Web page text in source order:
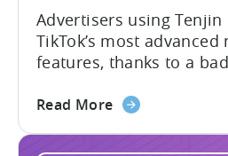
Advertisers using
TikTok’s most
features, thanks to a
update, TikTok has
campaigns. What it is
Read Moreabout